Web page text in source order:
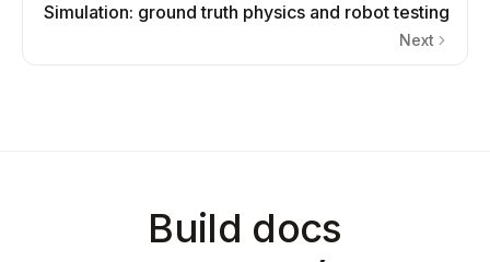
Simulation: ground truth physics and robot testing
Next
Build docs